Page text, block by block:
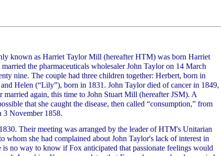
known as Harriet Taylor Mill (hereafter HTM) was born Harriet
the pharmaceuticals wholesaler John Taylor on 14 March
nine. The couple had three children together: Herbert, born in
Helen (“Lily”), born in 1831. John Taylor died of cancer in 1849,
again, this time to John Stuart Mill (hereafter JSM). A
that she caught the disease, then called “consumption,” from
3 November 1858.
Their meeting was arranged by the leader of HTM's Unitarian
whom she had complained about John Taylor's lack of interest in
is no way to know if Fox anticipated that passionate feelings would